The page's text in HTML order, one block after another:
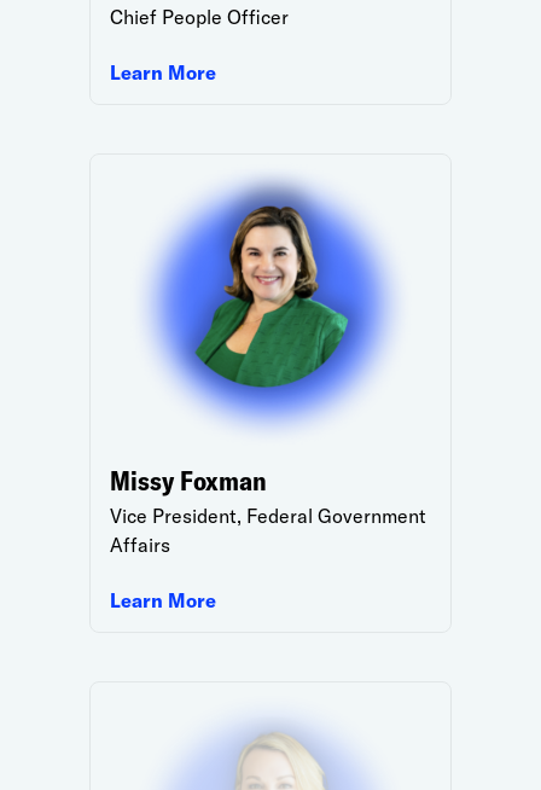
Chief People Officer
Learn More
Missy Foxman
Vice President, Federal Government
Affairs
Learn More